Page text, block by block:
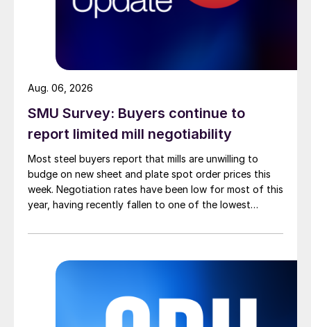
SMU Survey: Buyers continue to
report limited mill negotiability
Most steel buyers report that mills are unwilling to
budge on new sheet and plate spot order prices this
week. Negotiation rates have been low for most of this
year, having recently fallen to one of the lowest
Aug. 06, 2026